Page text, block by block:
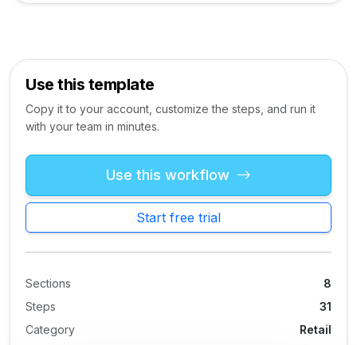
Use this template
Copy it to your account, customize the steps, and run it
with your team in minutes.
Use this workflow
Start free trial
Sections
8
Steps
31
Category
Retail